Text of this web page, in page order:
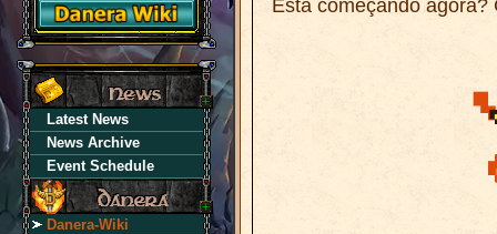
Latest News
News Archive
Event Schedule
Danera-Wiki
Está começando